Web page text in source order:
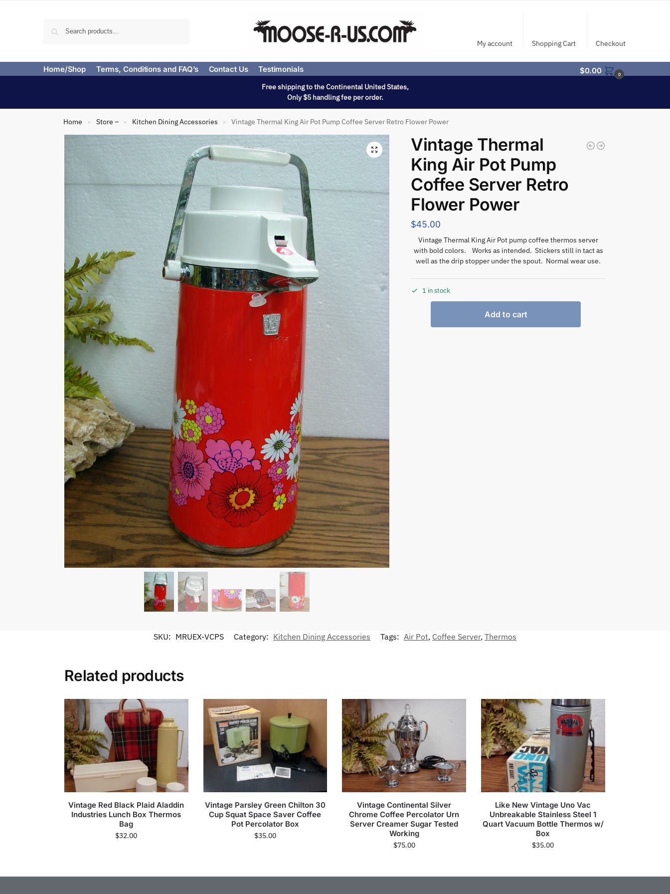
My account Shopping Cart Checkout
Home/Shop Terms, Conditions and FAQ’s Contact Us Testimonials $0.00 0
Free shipping to the Continental United States,
Only $5 handling fee per order.
Home » Store – » Kitchen Dining Accessories » Vintage Thermal King Air Pot Pump Coffee Server Retro Flower Power
Vintage Thermal
King Air Pot Pump
Coffee Server Retro
Flower Power
$45.00
Vintage Thermal King Air Pot pump coffee thermos server
with bold colors. Works as intended. Stickers still in tact as
well as the drip stopper under the spout. Normal wear use.
1 in stock
Add to cart
SKU: MRUEX-VCPS Category: Kitchen Dining Accessories Tags: Air Pot, Coffee Server, Thermos
Related products
Vintage Red Black Plaid Aladdin
Industries Lunch Box Thermos
Bag
$32.00
Vintage Parsley Green Chilton 30
Cup Squat Space Saver Coffee
Pot Percolator Box
$35.00
Vintage Continental Silver
Chrome Coffee Percolator Urn
Server Creamer Sugar Tested
Working
$75.00
Like New Vintage Uno Vac
Unbreakable Stainless Steel 1
Quart Vacuum Bottle Thermos w/
Box
$35.00